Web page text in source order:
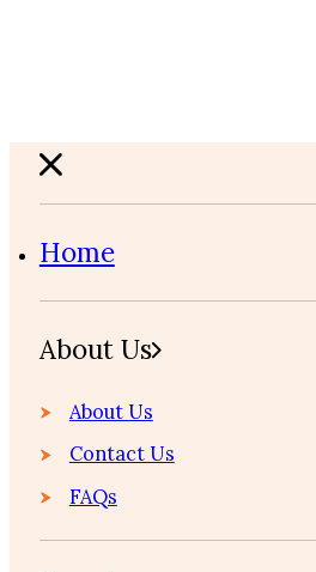
Home
About Us
About Us
Contact Us
FAQs